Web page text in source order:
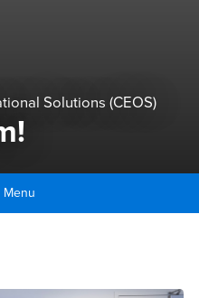
Solutions (CEOS)
Menu